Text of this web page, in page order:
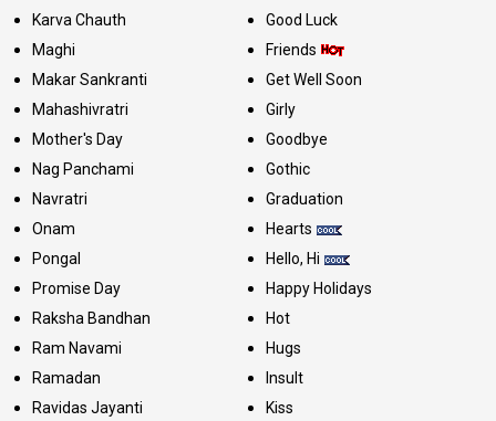
Karva Chauth
Maghi
Makar Sankranti
Mahashivratri
Mother's Day
Nag Panchami
Navratri
Onam
Pongal
Promise Day
Raksha Bandhan
Ram Navami
Ramadan
Ravidas Jayanti
Good Luck
Friends
Get Well Soon
Girly
Goodbye
Gothic
Graduation
Hearts
Hello, Hi
Happy Holidays
Hot
Hugs
Insult
Kiss